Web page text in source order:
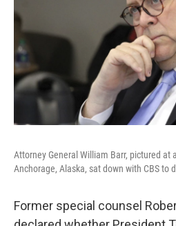
Attorney General William Barr, pictured at
Anchorage, Alaska, sat down with CBS to
Former special counsel